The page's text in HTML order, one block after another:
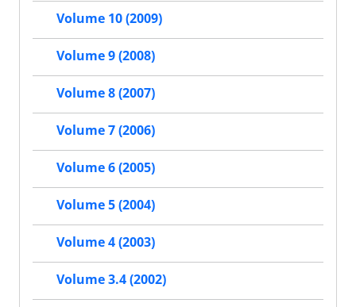
Volume 10 (2009)
Volume 9 (2008)
Volume 8 (2007)
Volume 7 (2006)
Volume 6 (2005)
Volume 5 (2004)
Volume 4 (2003)
Volume 3.4 (2002)